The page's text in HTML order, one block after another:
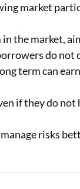
market
the market,
do not
term can
if they do not
risks